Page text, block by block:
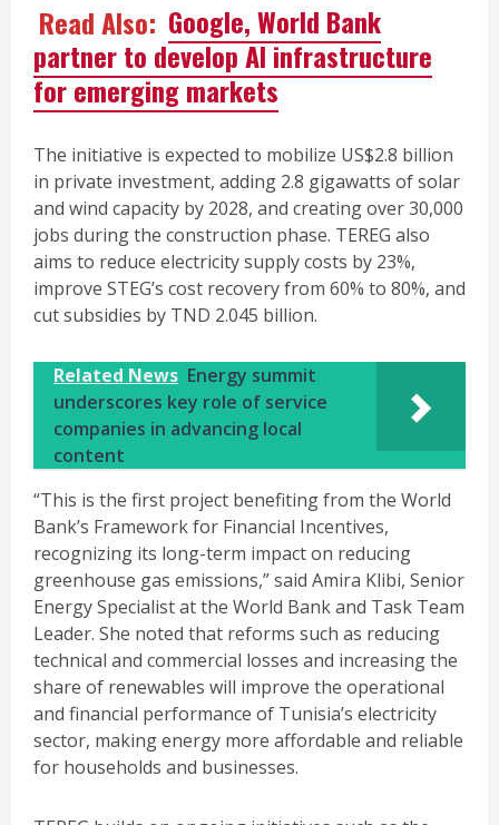
Read Also: Google, World Bank
partner to develop AI infrastructure
for emerging markets
The initiative is expected to mobilize US$2.8 billion
in private investment, adding 2.8 gigawatts of solar
and wind capacity by 2028, and creating over 30,000
jobs during the construction phase. TEREG also
aims to reduce electricity supply costs by 23%,
improve STEG’s cost recovery from 60% to 80%, and
cut subsidies by TND 2.045 billion.
Related News Energy summit
underscores key role of service
companies in advancing local
content
“This is the first project benefiting from the World
Bank’s Framework for Financial Incentives,
recognizing its long-term impact on reducing
greenhouse gas emissions,” said Amira Klibi, Senior
Energy Specialist at the World Bank and Task Team
Leader. She noted that reforms such as reducing
technical and commercial losses and increasing the
share of renewables will improve the operational
and financial performance of Tunisia’s electricity
sector, making energy more affordable and reliable
for households and businesses.